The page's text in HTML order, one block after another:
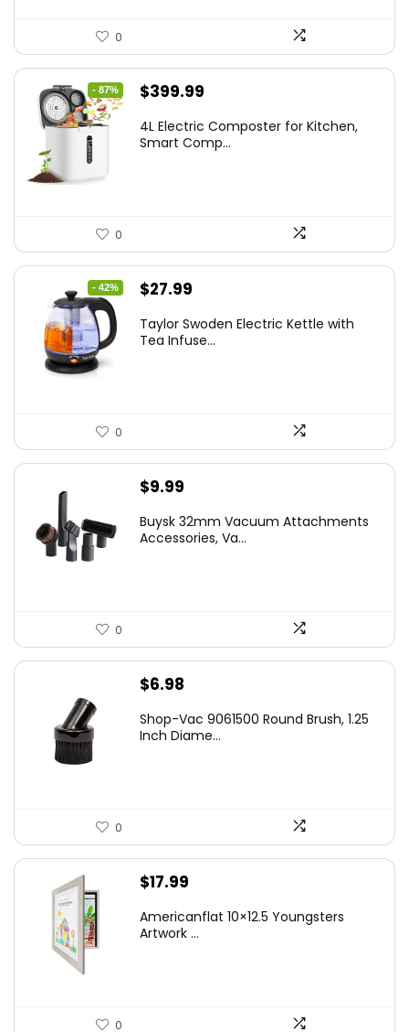
0
- 87%
Original
was:
$399.99
is:
4L Electric Composter for Kitchen,
Smart Comp...
0
- 42%
Original
was:
$27.99
is:
Taylor Swoden Electric Kettle with
Tea Infuse...
0
$9.99
Buysk 32mm Vacuum Attachments
Accessories, Va...
0
$6.98
Shop-Vac 9061500 Round Brush, 1.25
Inch Diame...
0
$17.99
Americanflat 10×12.5 Youngsters
Artwork ...
0